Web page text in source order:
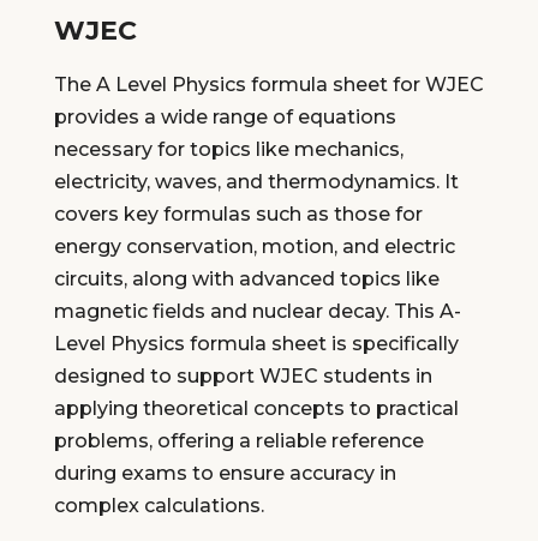
WJEC
The A Level Physics formula sheet for WJEC
provides a wide range of equations
necessary for topics like mechanics,
electricity, waves, and thermodynamics. It
covers key formulas such as those for
energy conservation, motion, and electric
circuits, along with advanced topics like
magnetic fields and nuclear decay. This A-
Level Physics formula sheet is specifically
designed to support WJEC students in
applying theoretical concepts to practical
problems, offering a reliable reference
during exams to ensure accuracy in
complex calculations.